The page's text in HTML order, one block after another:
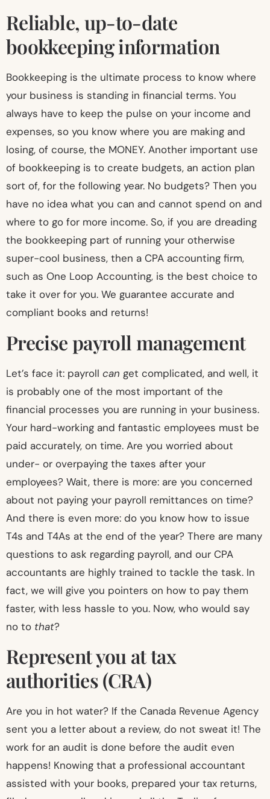
Reliable, up-to-date
bookkeeping information
Bookkeeping is the ultimate process to know where
your business is standing in financial terms. You
always have to keep the pulse on your income and
expenses, so you know where you are making and
losing, of course, the MONEY. Another important use
of bookkeeping is to create budgets, an action plan
sort of, for the following year. No budgets? Then you
have no idea what you can and cannot spend on and
where to go for more income. So, if you are dreading
the bookkeeping part of running your otherwise
super-cool business, then a CPA accounting firm,
such as One Loop Accounting, is the best choice to
take it over for you. We guarantee accurate and
compliant books and returns!
Precise payroll management
Let’s face it: payroll can get complicated, and well, it
is probably one of the most important of the
financial processes you are running in your business.
Your hard-working and fantastic employees must be
paid accurately, on time. Are you worried about
under- or overpaying the taxes after your
employees? Wait, there is more: are you concerned
about not paying your payroll remittances on time?
And there is even more: do you know how to issue
T4s and T4As at the end of the year? There are many
questions to ask regarding payroll, and our CPA
accountants are highly trained to tackle the task. In
fact, we will give you pointers on how to pay them
faster, with less hassle to you. Now, who would say
no to that?
Represent you at tax
authorities (CRA)
Are you in hot water? If the Canada Revenue Agency
sent you a letter about a review, do not sweat it! The
work for an audit is done before the audit even
happens! Knowing that a professional accountant
assisted with your books, prepared your tax returns,